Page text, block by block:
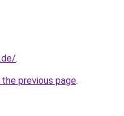
.
previous page.